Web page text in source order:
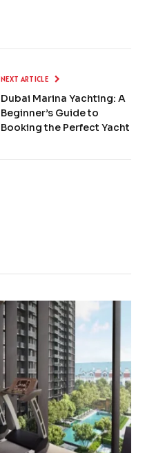
NEXT ARTICLE
Dubai Marina Yachting: A
Beginner’s Guide to
Booking the Perfect Yacht